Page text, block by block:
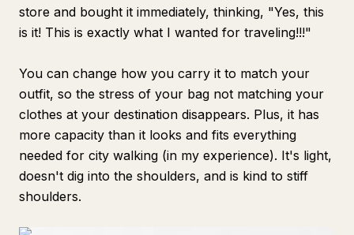
store and bought it immediately, thinking, "Yes, this
is it! This is exactly what I wanted for traveling!!!"
You can change how you carry it to match your
outfit, so the stress of your bag not matching your
clothes at your destination disappears. Plus, it has
more capacity than it looks and fits everything
needed for city walking (in my experience). It's light,
doesn't dig into the shoulders, and is kind to stiff
shoulders.